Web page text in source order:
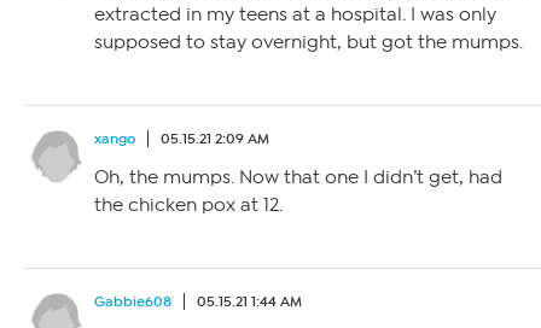
extracted in my teens at a hospital. I was only
supposed to stay overnight, but got the mumps.
xango 05.15.21 2:09 AM
Oh, the mumps. Now that one I didn’t get, had
the chicken pox at 12.
Gabbie608 05.15.21 1:44 AM